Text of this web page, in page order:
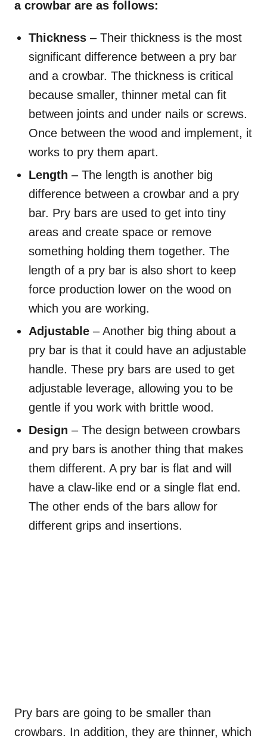
a crowbar are as follows:
Thickness – Their thickness is the most
significant difference between a pry bar
and a crowbar. The thickness is critical
because smaller, thinner metal can fit
between joints and under nails or screws.
Once between the wood and implement, it
works to pry them apart.
Length – The length is another big
difference between a crowbar and a pry
bar. Pry bars are used to get into tiny
areas and create space or remove
something holding them together. The
length of a pry bar is also short to keep
force production lower on the wood on
which you are working.
Adjustable – Another big thing about a
pry bar is that it could have an adjustable
handle. These pry bars are used to get
adjustable leverage, allowing you to be
gentle if you work with brittle wood.
Design – The design between crowbars
and pry bars is another thing that makes
them different. A pry bar is flat and will
have a claw-like end or a single flat end.
The other ends of the bars allow for
different grips and insertions.
Pry bars are going to be smaller than
crowbars. In addition, they are thinner, which